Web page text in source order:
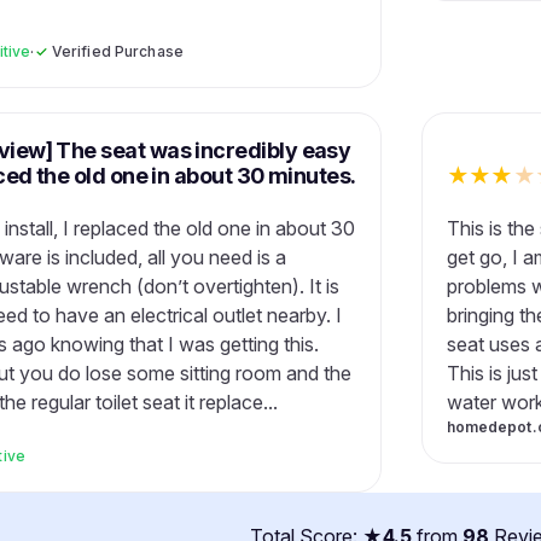
· ✓ Verified Purchase
The seat was incredibly easy
the old one in about 30 minutes.
I replaced the old one in about 30
is included, all you need is a
wrench (don’t overtighten). It is
to have an electrical outlet nearby. I
ago knowing that I was getting this.
you do lose some sitting room and the
regular toilet seat it replace...
★★★★
This is
get go, I
problems
bringing
seat uses
This is
water
Total Score: ★4.5from 98